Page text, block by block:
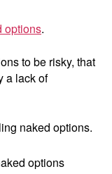
options.
to be risky, that
a lack of
naked options.
options